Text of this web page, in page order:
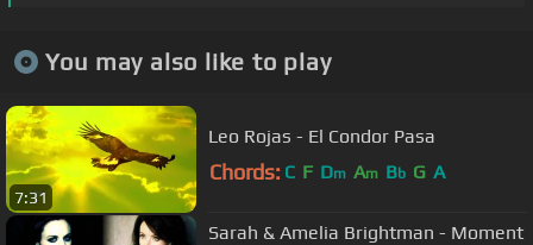
You may also like to play
7:31
Leo Rojas - El Condor Pasa
Chords: C F Dm Am Bb G A
Sarah & Amelia Brightman - Moment